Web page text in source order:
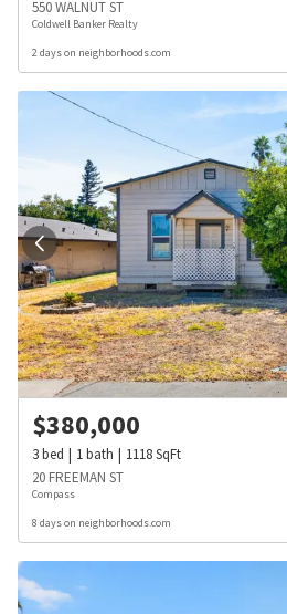
550 WALNUT ST
Coldwell Banker Realty
2 days on neighborhoods.com
$380,000
3bed 1bath 1118SqFt
20 FREEMAN ST
Compass
8 days on neighborhoods.com